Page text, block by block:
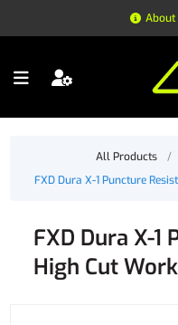
About
All Products /
FXD Dura X-1 Puncture
FXD Dura X-1
High Cut